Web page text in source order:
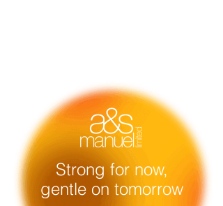
Strong for now,
gentle on tomorrow